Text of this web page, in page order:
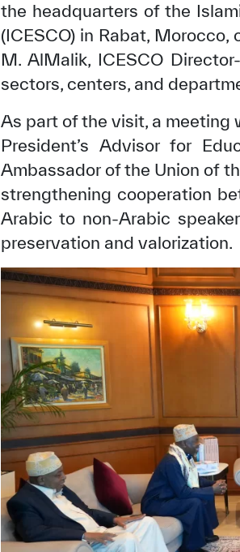
the headquarters of the
(ICESCO) in Rabat,
M. AlMalik, ICESCO
sectors, centers, and
As part of the visit, a meeting
President’s Advisor for
Ambassador of the Union of
strengthening cooperation
Arabic to non-Arabic
preservation and valorization.